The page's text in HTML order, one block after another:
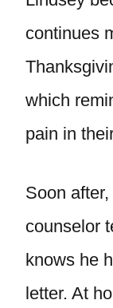
continues
which
pain in
Soon
counselor
knows he
letter. At